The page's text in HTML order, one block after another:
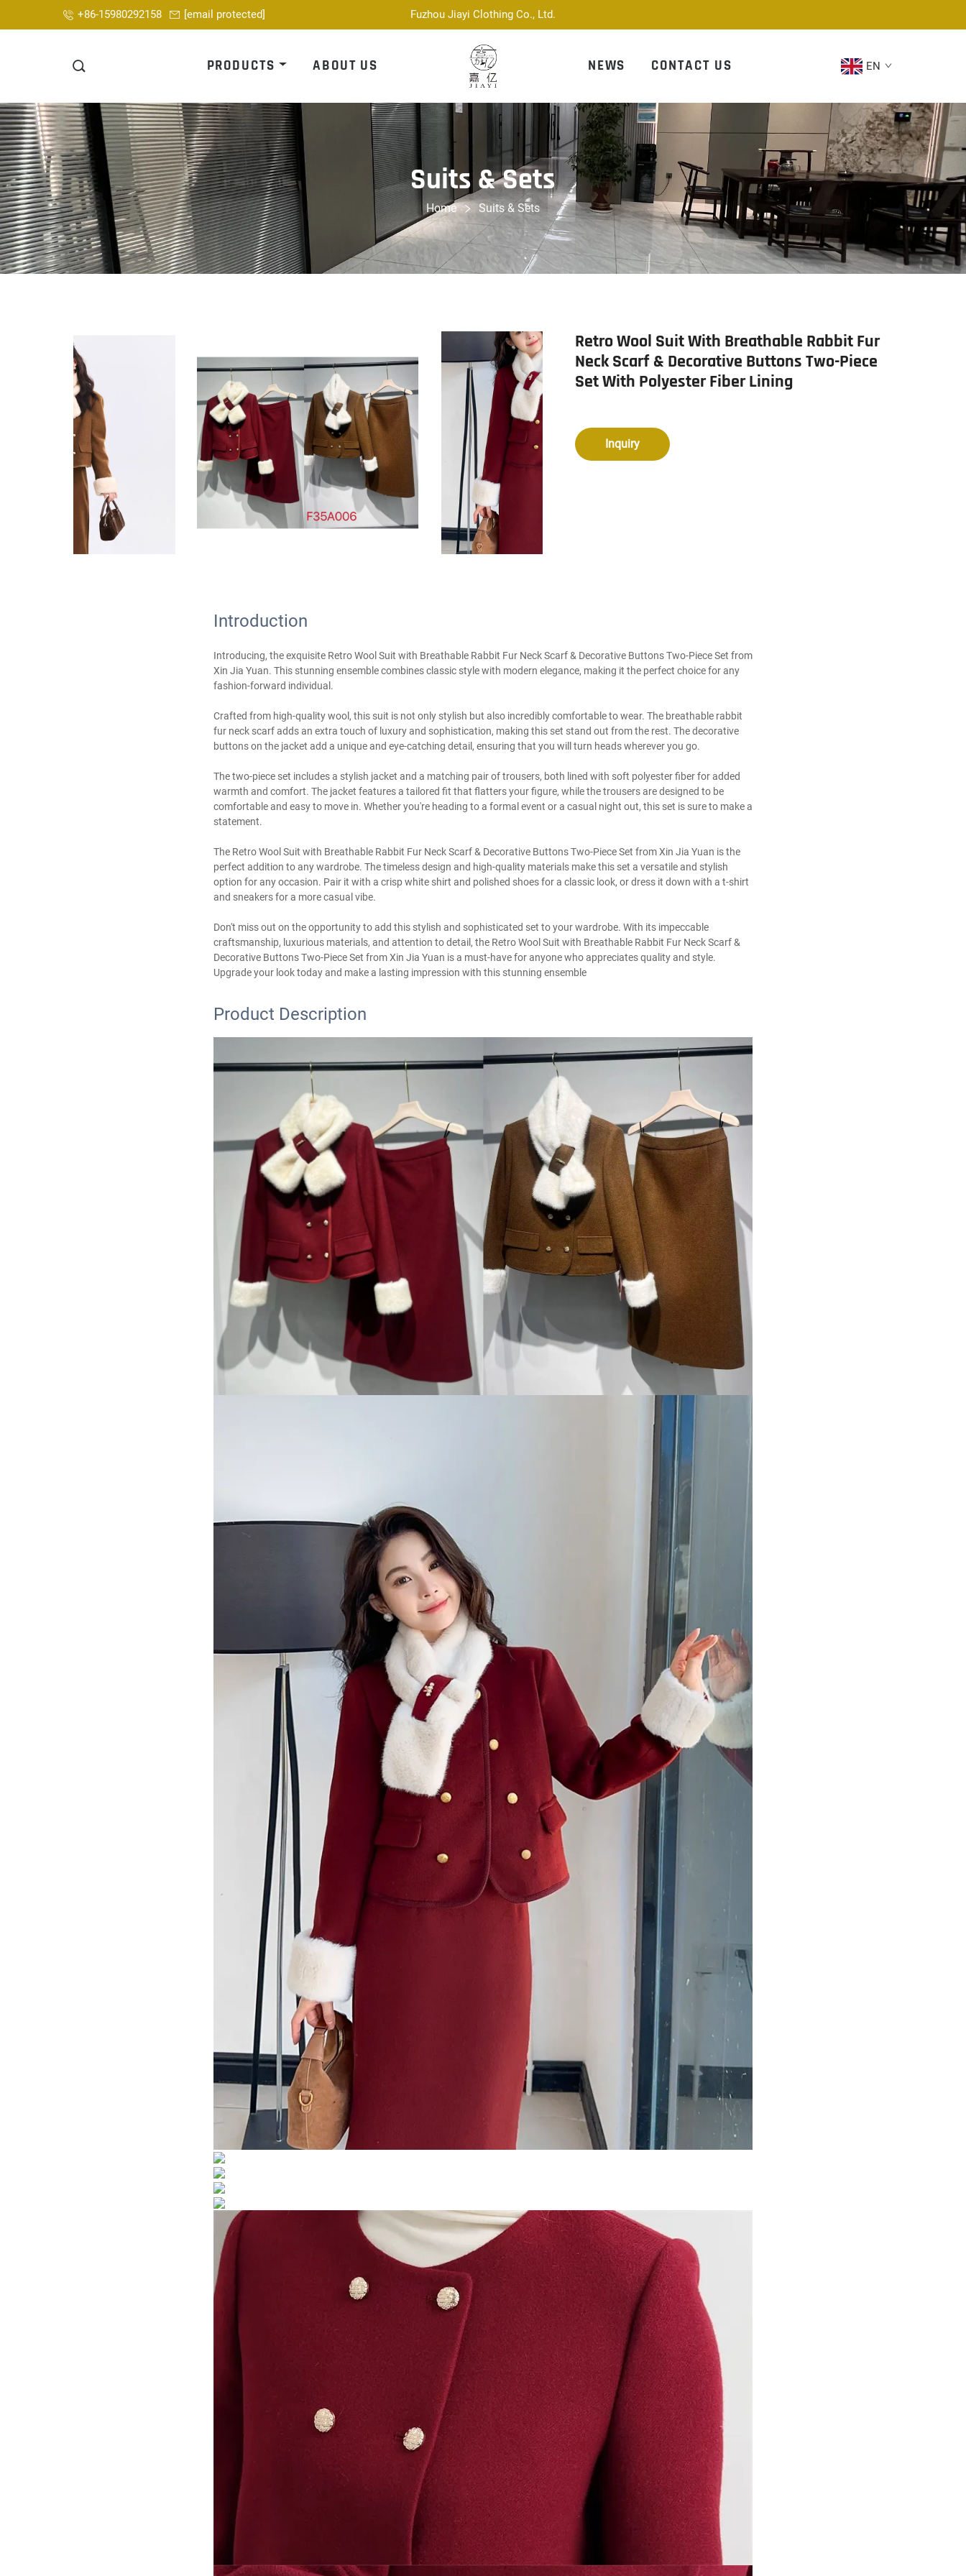
+86-15980292158 [email protected] Fuzhou Jiayi Clothing Co., Ltd.
PRODUCTS ABOUT US NEWS CONTACT US EN
Suits & Sets
Home Suits & Sets
Retro Wool Suit With Breathable Rabbit Fur
Neck Scarf & Decorative Buttons Two-Piece
Set With Polyester Fiber Lining
Inquiry
Introduction
Introducing, the exquisite Retro Wool Suit with Breathable Rabbit Fur Neck Scarf & Decorative Buttons Two-Piece Set from
Xin Jia Yuan. This stunning ensemble combines classic style with modern elegance, making it the perfect choice for any
fashion-forward individual.
Crafted from high-quality wool, this suit is not only stylish but also incredibly comfortable to wear. The breathable rabbit
fur neck scarf adds an extra touch of luxury and sophistication, making this set stand out from the rest. The decorative
buttons on the jacket add a unique and eye-catching detail, ensuring that you will turn heads wherever you go.
The two-piece set includes a stylish jacket and a matching pair of trousers, both lined with soft polyester fiber for added
warmth and comfort. The jacket features a tailored fit that flatters your figure, while the trousers are designed to be
comfortable and easy to move in. Whether you're heading to a formal event or a casual night out, this set is sure to make a
statement.
The Retro Wool Suit with Breathable Rabbit Fur Neck Scarf & Decorative Buttons Two-Piece Set from Xin Jia Yuan is the
perfect addition to any wardrobe. The timeless design and high-quality materials make this set a versatile and stylish
option for any occasion. Pair it with a crisp white shirt and polished shoes for a classic look, or dress it down with a t-shirt
and sneakers for a more casual vibe.
Don't miss out on the opportunity to add this stylish and sophisticated set to your wardrobe. With its impeccable
craftsmanship, luxurious materials, and attention to detail, the Retro Wool Suit with Breathable Rabbit Fur Neck Scarf &
Decorative Buttons Two-Piece Set from Xin Jia Yuan is a must-have for anyone who appreciates quality and style.
Upgrade your look today and make a lasting impression with this stunning ensemble
Product Description